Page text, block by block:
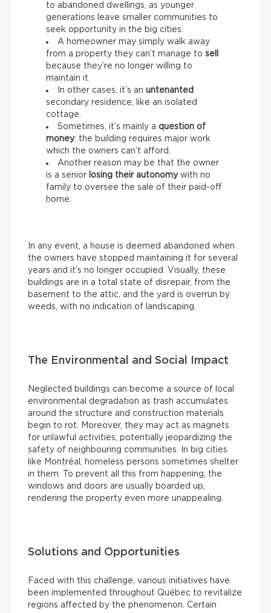
to abandoned dwellings, as younger
generations leave smaller communities to
seek opportunity in the big cities.
A homeowner may simply walk away
from a property they can’t manage to sell
because they’re no longer willing to
maintain it.
In other cases, it’s an untenanted
secondary residence, like an isolated
cottage.
Sometimes, it’s mainly a question of
money: the building requires major work
which the owners can’t afford.
Another reason may be that the owner
is a senior losing their autonomywith no
family to oversee the sale of their paid-off
home.
In any event, a house is deemed abandoned when
the owners have stopped maintaining it for several
years and it’s no longer occupied. Visually, these
buildings are in a total state of disrepair, from the
basement to the attic, and the yard is overrun by
weeds, with no indication of landscaping.
The Environmental and Social Impact
Neglected buildings can become a source of local
environmental degradation as trash accumulates
around the structure and construction materials
begin to rot. Moreover, they may act as magnets
for unlawful activities, potentially jeopardizing the
safety of neighbouring communities. In big cities
like Montréal, homeless persons sometimes shelter
in them. To prevent all this from happening, the
windows and doors are usually boarded up,
rendering the property even more unappealing.
Solutions and Opportunities
Faced with this challenge, various initiatives have
been implemented throughout Québec to revitalize
regions affected by the phenomenon. Certain